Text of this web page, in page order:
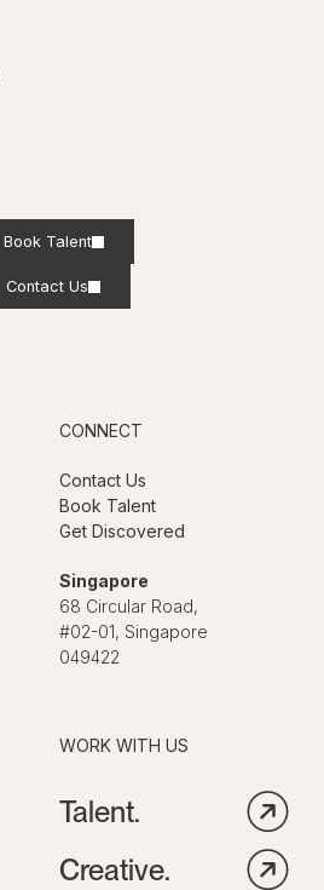
Book Talent
Contact Us
CONNECT
Contact Us
Book Talent
Get Discovered
Singapore
68 Circular Road,
#02-01, Singapore
049422
WORK WITH US
Talent.
Creative.